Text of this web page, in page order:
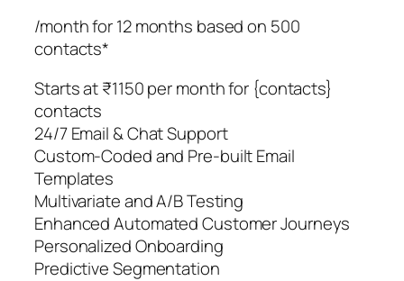
/month for 12 months based on 500
contacts*
Starts at ₹1150 per month for {contacts}
contacts
24/7 Email & Chat Support
Custom-Coded and Pre-built Email
Templates
Multivariate and A/B Testing
Enhanced Automated Customer Journeys
Personalized Onboarding
Predictive Segmentation